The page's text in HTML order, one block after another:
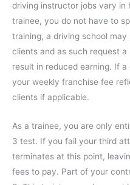
driving instructor jobs vary in
trainee, you do not have to
training, a driving school
clients and as such request
result in reduced earning. If
your weekly franchise fee
clients if applicable.
As a trainee, you are only
3 test. If you fail your third
terminates at this point,
fees to pay. Part of your